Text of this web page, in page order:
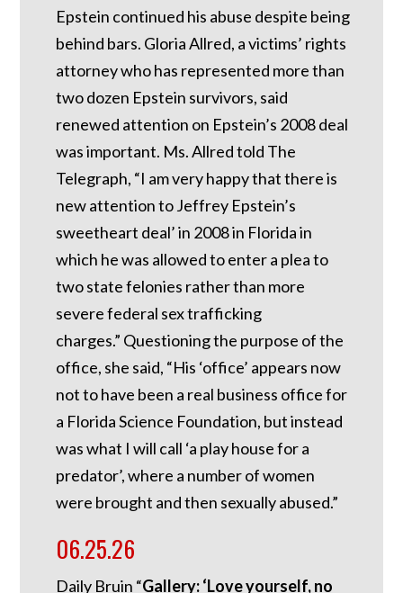
Epstein continued his abuse despite being
behind bars. Gloria Allred, a victims’ rights
attorney who has represented more than
two dozen Epstein survivors, said
renewed attention on Epstein’s 2008 deal
was important. Ms. Allred told The
Telegraph, “I am very happy that there is
new attention to Jeffrey Epstein’s
sweetheart deal’ in 2008 in Florida in
which he was allowed to enter a plea to
two state felonies rather than more
severe federal sex trafficking
charges.” Questioning the purpose of the
office, she said, “His ‘office’ appears now
not to have been a real business office for
a Florida Science Foundation, but instead
was what I will call ‘a play house for a
predator’, where a number of women
were brought and then sexually abused.”
06.25.26
Daily Bruin “Gallery: ‘Love yourself, no